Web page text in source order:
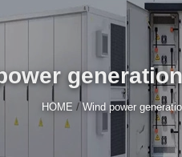
HOME /Wind power